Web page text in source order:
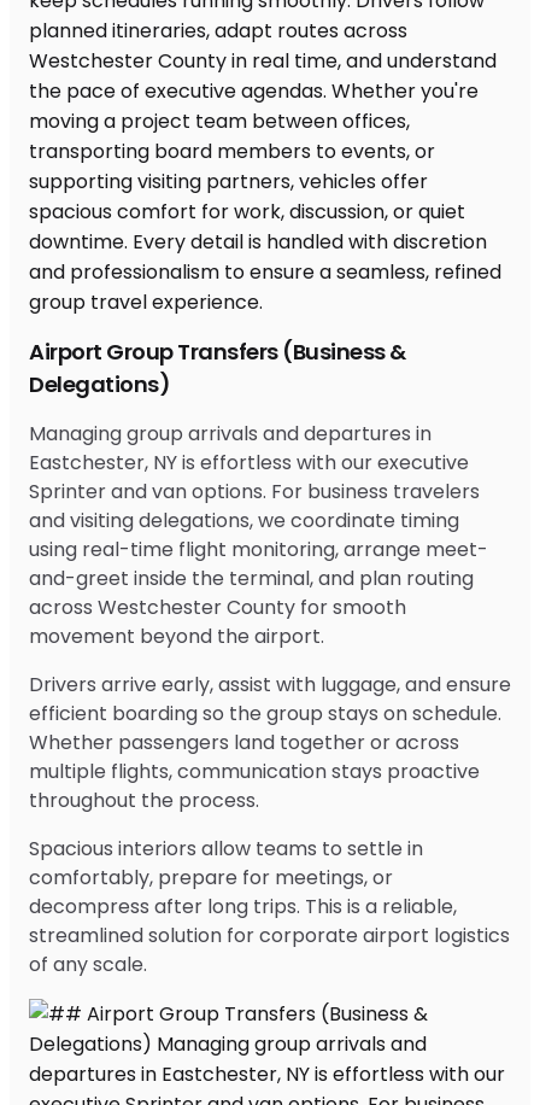
Airport Group Transfers (Business &
Delegations)
Managing group arrivals and departures in
Eastchester, NY is effortless with our executive
Sprinter and van options. For business travelers
and visiting delegations, we coordinate timing
using real-time flight monitoring, arrange meet-
and-greet inside the terminal, and plan routing
across Westchester County for smooth
movement beyond the airport.
Drivers arrive early, assist with luggage, and ensure
efficient boarding so the group stays on schedule.
Whether passengers land together or across
multiple flights, communication stays proactive
throughout the process.
Spacious interiors allow teams to settle in
comfortably, prepare for meetings, or
decompress after long trips. This is a reliable,
streamlined solution for corporate airport logistics
of any scale.